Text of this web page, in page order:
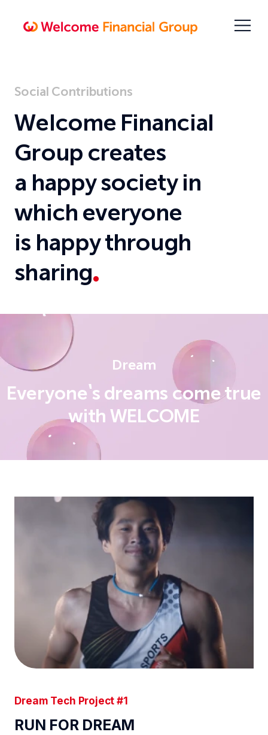
Content
Open
menu
Sustainable
Management
Social Contributions
Welcome Financial
Group creates
a happy society in
which everyone
is happy through
sharing
Dream
Everyone's dreams come true
with WELCOME
Dream Tech Project #1
RUN FOR DREAM